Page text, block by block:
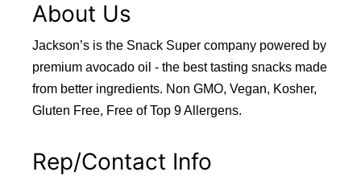
About Us
Jackson’s is the Snack Super company powered by
premium avocado oil - the best tasting snacks made
from better ingredients. Non GMO, Vegan, Kosher,
Gluten Free, Free of Top 9 Allergens.
Rep/Contact Info